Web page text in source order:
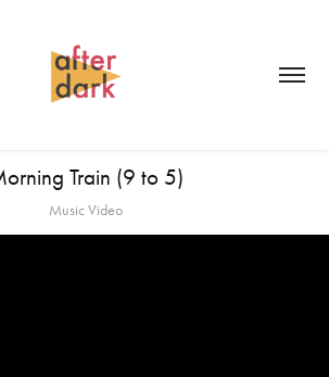
Train (9 to 5)
Music Video